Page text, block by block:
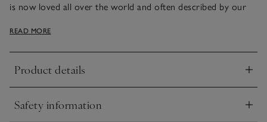
is now loved all over the world and often described by our
of spicy cinnamon, rich warming clove and fresh zesty
READ MORE
Product details
Click to expand
Safety information
Click to expand